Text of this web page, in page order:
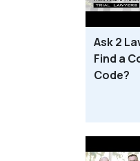
Ask 2
Find a
Code?